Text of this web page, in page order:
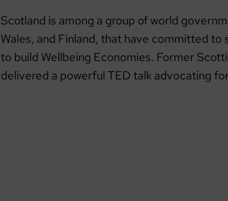
Scotland is among a group of world
Wales, and Finland, that have committed
to build Wellbeing Economies. Former
delivered a powerful TED talk advocating